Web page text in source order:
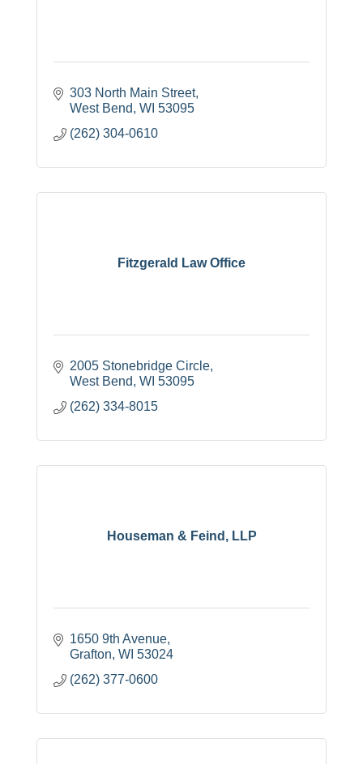
303 North Main Street
West Bend WI 53095
(262) 304-0610
Fitzgerald Law Office
2005 Stonebridge Circle
West Bend WI 53095
(262) 334-8015
Houseman & Feind, LLP
1650 9th Avenue
Grafton WI 53024
(262) 377-0600